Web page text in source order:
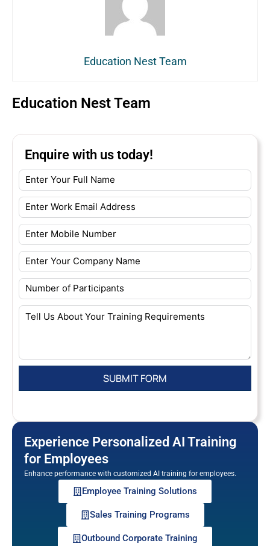
Education Nest Team
Education Nest Team
Enquire with us today!
Experience Personalized AI Training
for Employees
Enhance performance with customized AI training for employees.
Employee Training Solutions
Sales Training Programs
Outbound Corporate Training